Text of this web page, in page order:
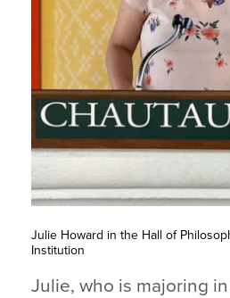
Julie Howard in the Hall of
Institution
Julie, who is majoring